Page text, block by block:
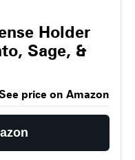
Holder
Sage, &
price on Amazon